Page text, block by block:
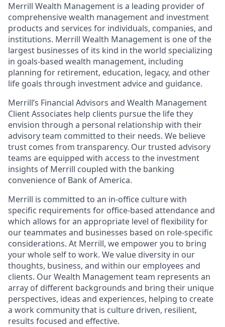
Merrill Wealth Management is a leading provider of
comprehensive wealth management and investment
products and services for individuals, companies, and
institutions. Merrill Wealth Management is one of the
largest businesses of its kind in the world specializing
in goals-based wealth management, including
planning for retirement, education, legacy, and other
life goals through investment advice and guidance.
Merrill’s Financial Advisors and Wealth Management
Client Associates help clients pursue the life they
envision through a personal relationship with their
advisory team committed to their needs. We believe
trust comes from transparency. Our trusted advisory
teams are equipped with access to the investment
insights of Merrill coupled with the banking
convenience of Bank of America.
Merrill is committed to an in-office culture with
specific requirements for office-based attendance and
which allows for an appropriate level of flexibility for
our teammates and businesses based on role-specific
considerations. At Merrill, we empower you to bring
your whole self to work. We value diversity in our
thoughts, business, and within our employees and
clients. Our Wealth Management team represents an
array of different backgrounds and bring their unique
perspectives, ideas and experiences, helping to create
a work community that is culture driven, resilient,
results focused and effective.